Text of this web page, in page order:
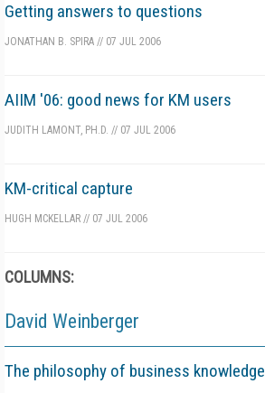
Getting answers to questions
JONATHAN B. SPIRA // 07 JUL 2006
AIIM '06: good news for KM users
JUDITH LAMONT, PH.D. // 07 JUL 2006
KM-critical capture
HUGH MCKELLAR // 07 JUL 2006
COLUMNS:
David Weinberger
The philosophy of business knowledge